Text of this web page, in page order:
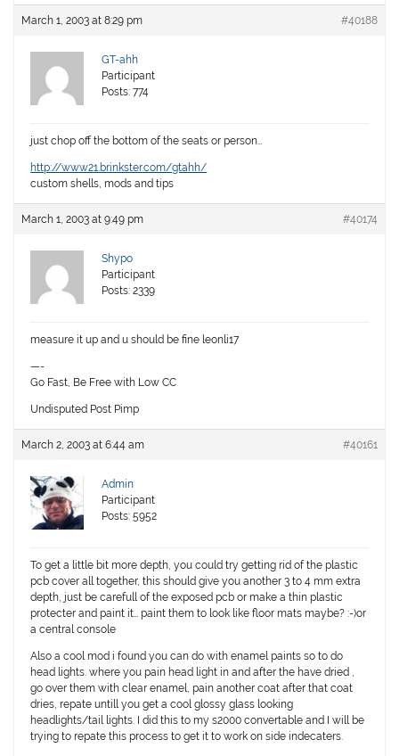
March 1, 2003 at 8:29 pm #40188
GT-ahh
Participant
Posts: 774
just chop off the bottom of the seats or person…
http://www21.brinkster.com/gtahh/
custom shells, mods and tips
March 1, 2003 at 9:49 pm #40174
Shypo
Participant
Posts: 2339
measure it up and u should be fine leonli17
—-
Go Fast, Be Free with Low CC
Undisputed Post Pimp
March 2, 2003 at 6:44 am #40161
Admin
Participant
Posts: 5952
To get a little bit more depth, you could try getting rid of the plastic
pcb cover all together, this should give you another 3 to 4 mm extra
depth, just be carefull of the exposed pcb or make a thin plastic
protecter and paint it… paint them to look like floor mats maybe? :-)or
a central console
Also a cool mod i found you can do with enamel paints so to do
head lights. where you pain head light in and after the have dried ,
go over them with clear enamel, pain another coat after that coat
dries, repate untill you get a cool glossy glass looking
headlights/tail lights. I did this to my s2000 convertable and I will be
trying to repate this process to get it to work on side indecaters.